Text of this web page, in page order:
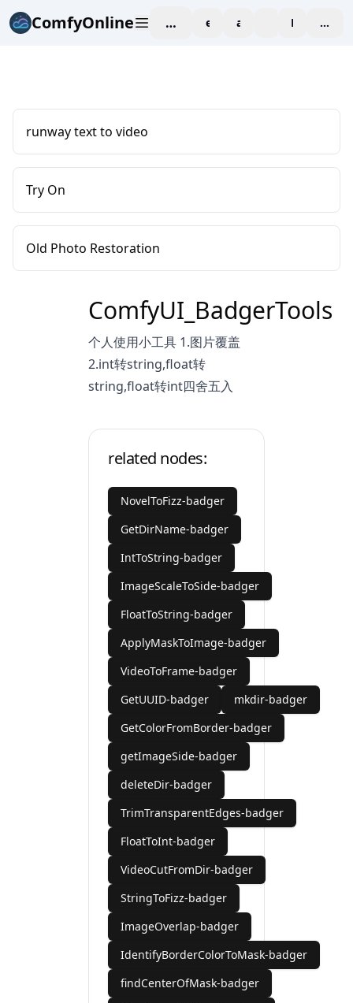
ComfyOnline workspaceexploreaffiliate blogPricing
runway text to video
Try On
Old Photo Restoration
ComfyUI_BadgerTools
个人使用小工具 1.图片覆盖
2.int转string,float转
string,float转int四舍五入
related nodes:
NovelToFizz-badger
GetDirName-badger
IntToString-badger
ImageScaleToSide-badger
FloatToString-badger
ApplyMaskToImage-badger
VideoToFrame-badger
GetUUID-badger
mkdir-badger
GetColorFromBorder-badger
getImageSide-badger
deleteDir-badger
TrimTransparentEdges-badger
FloatToInt-badger
VideoCutFromDir-badger
StringToFizz-badger
ImageOverlap-badger
IdentifyBorderColorToMask-badger
findCenterOfMask-badger